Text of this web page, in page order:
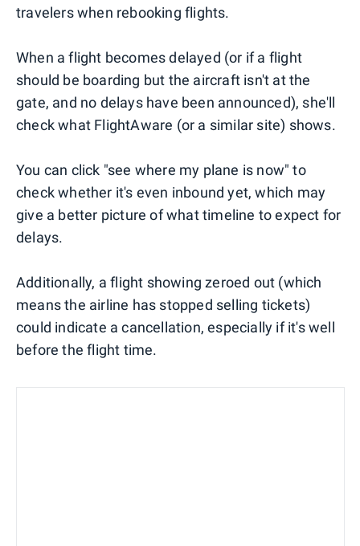
travelers when rebooking flights.
When a flight becomes delayed (or if a flight
should be boarding but the aircraft isn't at the
gate, and no delays have been announced), she'll
check what FlightAware (or a similar site) shows.
You can click "see where my plane is now" to
check whether it's even inbound yet, which may
give a better picture of what timeline to expect for
delays.
Additionally, a flight showing zeroed out (which
means the airline has stopped selling tickets)
could indicate a cancellation, especially if it's well
before the flight time.